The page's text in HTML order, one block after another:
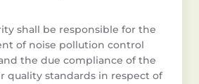
shall be responsible for the
of noise pollution control
the due compliance of the
quality standards in respect of